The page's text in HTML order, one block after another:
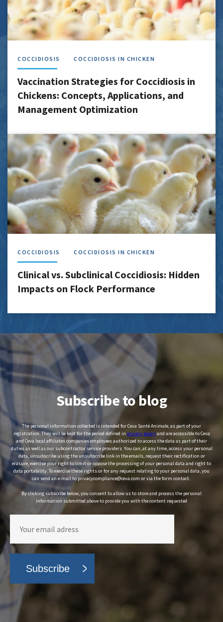
COCCIDIOSIS COCCIDIOSIS IN CHICKEN
Vaccination Strategies for Coccidiosis in
Chickens: Concepts, Applications, and
Management Optimization
COCCIDIOSIS COCCIDIOSIS IN CHICKEN
Clinical vs. Subclinical Coccidiosis: Hidden
Impacts on Flock Performance
Subscribe to blog
The personal information collected is intended for Ceva Santé Animale, as part of your
registration. They will be kept for the period defined in privacy policyand are accessible to Ceva
and Ceva local affiliates companies employees authorized to access the data as part of their
duties as well as our subcontractor service providers. You can, at any time, access your personal
data, unsubscribe using the unsubscribe link in the emails, request their rectification or
erasure, exercise your right to limit or oppose the processing of your personal data and right to
data portability. To exercise these rights or for any request relating to your personal data, you
can send an e-mail to privacycompliance@ceva.com or via the form contact.
By clicking subscribe below, you consent to allow us to store and process the personal
information submitted above to provide you with the content requested